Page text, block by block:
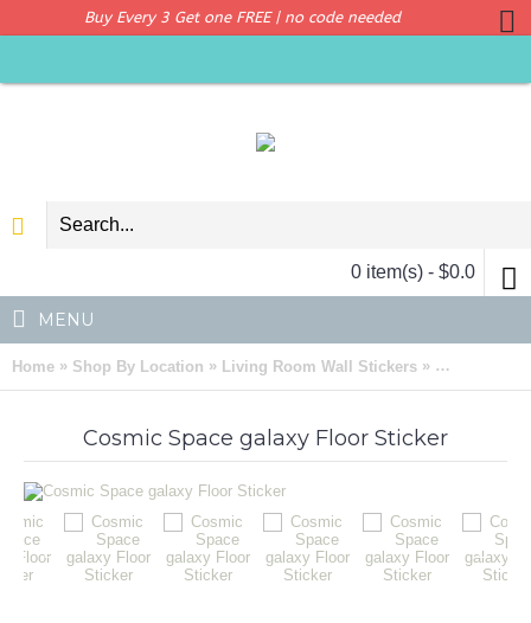
Buy Every 3 Get one FREE | no code needed
0 item(s) - $0.0
MENU
Home » Shop By Location » Living Room Wall Stickers » Cosmic
Cosmic Space galaxy Floor Sticker